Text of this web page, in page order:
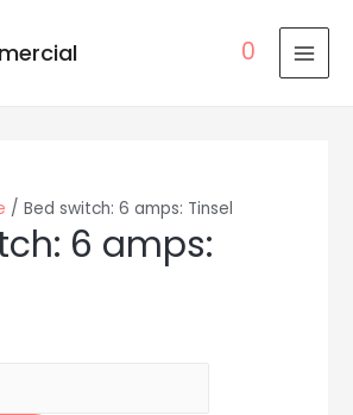
0
/ Bed switch: 6 amps: Tinsel
6 amps: